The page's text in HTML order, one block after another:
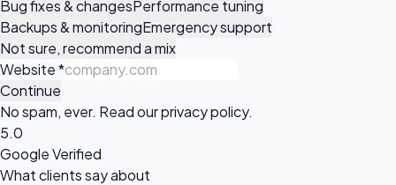
Bug fixes & changesPerformance tuning
Backups & monitoringEmergency support
Not sure, recommend a mix
Website*
Continue
No spam, ever. Read ourprivacy policy.
5.0
Google Verified
What clients say about